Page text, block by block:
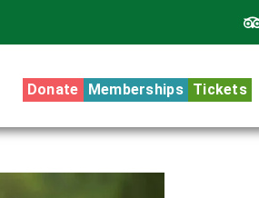
Donate Memberships Tickets